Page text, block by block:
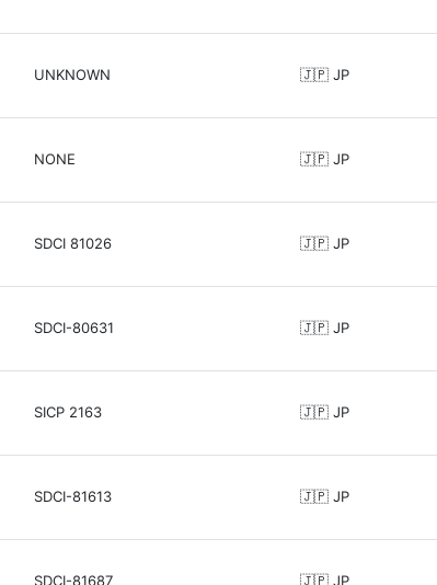
UNKNOWN 🇯🇵 JP
NONE 🇯🇵 JP
SDCI 81026 🇯🇵 JP
SDCI-80631 🇯🇵 JP
SICP 2163 🇯🇵 JP
SDCI-81613 🇯🇵 JP
SDCI-81687 🇯🇵 JP